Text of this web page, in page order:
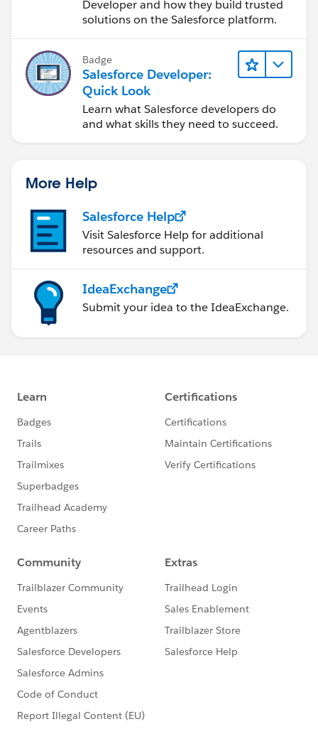
Developer and how they build trusted
solutions on the Salesforce platform.
Badge
Salesforce Developer:
Quick Look
Learn what Salesforce developers do
and what skills they need to succeed.
More Help
Salesforce Help
Visit Salesforce Help for additional
resources and support.
IdeaExchange
Submit your idea to the IdeaExchange.